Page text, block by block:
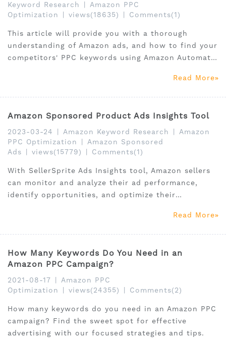
Keyword Research
Amazon PPC
Optimization
views(18635) Comments(1)
This article will provide you with a thorough
understanding of Amazon ads, and how to find your
competitors' PPC keywords using Amazon Automatic
Read More
Amazon Sponsored Product Ads Insights Tool
2023-03-24 Amazon Keyword Research
Amazon
PPC Optimization
Amazon Sponsored
Ads
views(15779) Comments(1)
With SellerSprite Ads Insights tool, Amazon sellers
can monitor and analyze their ad performance,
identify opportunities, and optimize their
Read More
How Many Keywords Do You Need in an
Amazon PPC Campaign?
2021-08-17
Amazon PPC
Optimization
views(24355) Comments(2)
How many keywords do you need in an Amazon PPC
campaign? Find the sweet spot for effective
advertising with our focused strategies and tips.